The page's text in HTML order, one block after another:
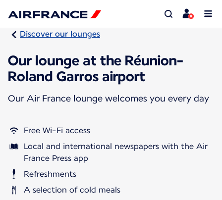
Discover our lounges
Our lounge at the Réunion-
Roland Garros airport
Our Air France lounge welcomes you every day
Free Wi-Fi access
Local and international newspapers with the Air
France Press app
Refreshments
A selection of cold meals